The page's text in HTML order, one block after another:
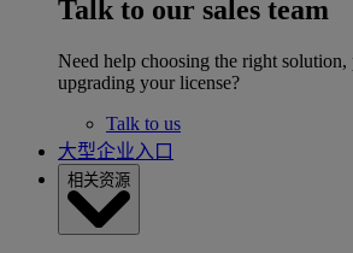
Talk to our sales team
Need help choosing the right solution,
upgrading your license?
Talk to us
大型企业入口
相关资源